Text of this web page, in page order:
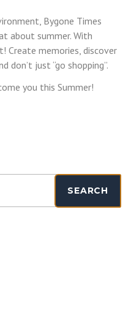
Bygone Times
about summer. With
Create memories, discover
don’t just “go shopping”.
you this Summer!
SEARCH